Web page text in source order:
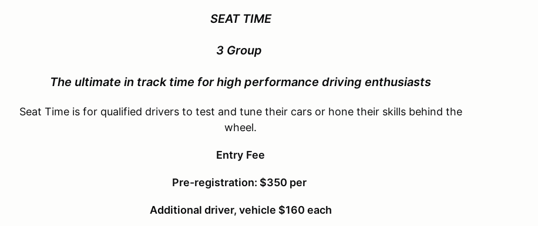
SEAT TIME
3 Group
The ultimate in track time forhigh performance driving enthusiasts
Seat Time is for qualified drivers to test and tune their cars or hone their skills behind the
wheel.
Entry Fee
Pre-registration: $350 per
Additional driver, vehicle $160 each